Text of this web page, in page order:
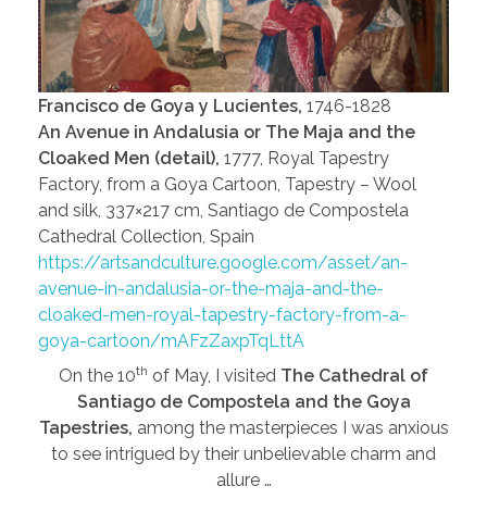
Francisco de Goya y Lucientes, 1746-1828
An Avenue in Andalusia or The Maja and the
Cloaked Men (detail), 1777, Royal Tapestry
Factory, from a Goya Cartoon, Tapestry – Wool
and silk, 337×217 cm, Santiago de Compostela
Cathedral Collection, Spain
https://artsandculture.google.com/asset/an-
avenue-in-andalusia-or-the-maja-and-the-
cloaked-men-royal-tapestry-factory-from-a-
goya-cartoon/mAFzZaxpTqLttA
On the 10th of May, I visited The Cathedral of
Santiago de Compostela and the Goya
Tapestries, among the masterpieces I was anxious
to see intrigued by their unbelievable charm and
allure …